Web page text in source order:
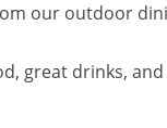
our outdoor
great drinks,